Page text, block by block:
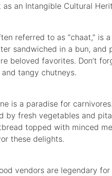
as an Intangible Cultural
referred to as “chaat,” is
sandwiched in a bun,
beloved favorites. Don’t
tangy chutneys.
is a paradise for
by fresh vegetables and
topped with minced
these delights.
vendors are legendary